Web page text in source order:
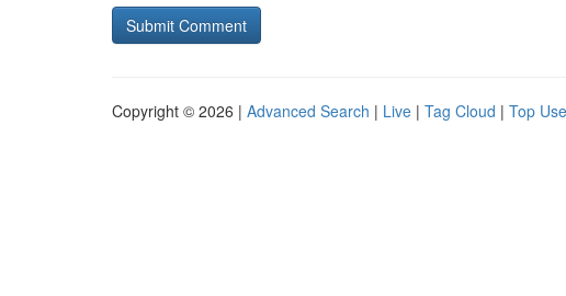
Copyright © 2026 | Advanced Search | Live | Tag Cloud | Top